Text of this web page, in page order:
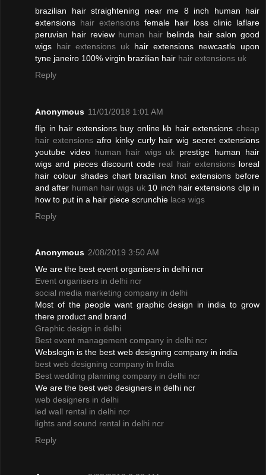
brazilian hair straightening near me 8 inch human hair
extensions hair extensions female hair loss clinic laflare
peruvian hair review human hair belinda hair salon good
wigs hair extensions uk hair extensions newcastle upon
tyne janeiro 100% virgin brazilian hair hair extensions uk
Reply
Anonymous 11/01/2018 1:01 AM
flip in hair extensions buy online kb hair extensions cheap
hair extensionsafro kinky curly hair wig secret extensions
youtube video human hair wigs uk prestige human hair
wigs and pieces discount code real hair extensionsloreal
hair colour shades chart brazilian knot extensions before
and after human hair wigs uk10 inch hair extensions clip in
how to put in a hair piece scrunchie lace wigs
Reply
Anonymous 2/08/2019 3:50 AM
We are the best event organisers in delhi ncr
Event organisers in delhi ncr
social media marketing company in delhi
Most of the people want graphic design in india to grow
there product and brand
Graphic design in delhi
Best event management company in delhi ncr
Webslogin is the best web designing company in india
best web designing company in India
Best wedding planning company in delhi ncr
We are the best web designers in delhi ncr
web designers in delhi
led wall rental in delhi ncr
lights and sound rental in delhi ncr
Reply